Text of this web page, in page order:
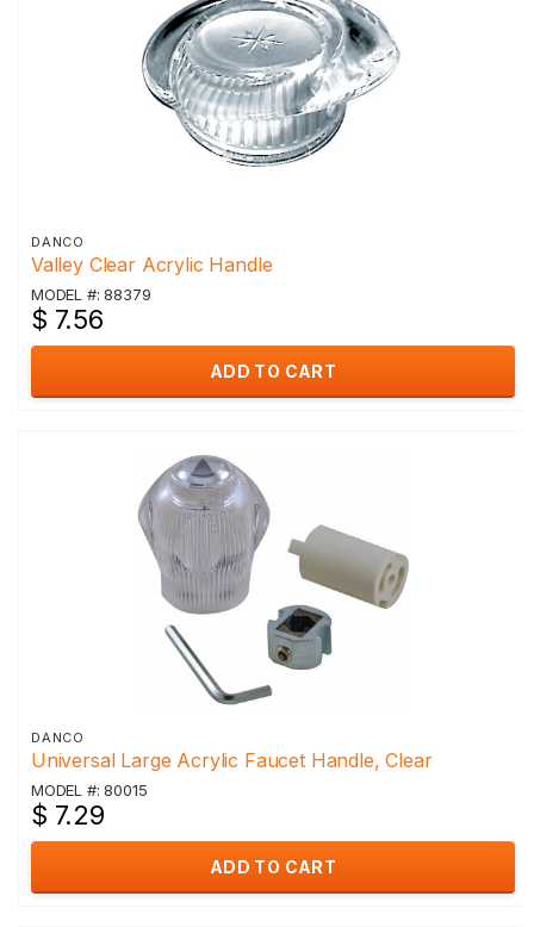
DANCO
Valley Clear Acrylic Handle
MODEL #: 88379
$ 7.56
ADD TO CART
DANCO
Universal Large Acrylic Faucet Handle, Clear
MODEL #: 80015
$ 7.29
ADD TO CART